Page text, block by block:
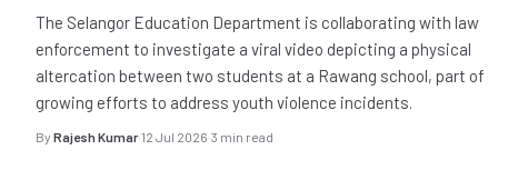
The Selangor Education Department is collaborating with law
enforcement to investigate a viral video depicting a physical
altercation between two students at a Rawang school, part of
growing efforts to address youth violence incidents.
By Rajesh Kumar·12 Jul 2026·3 min read